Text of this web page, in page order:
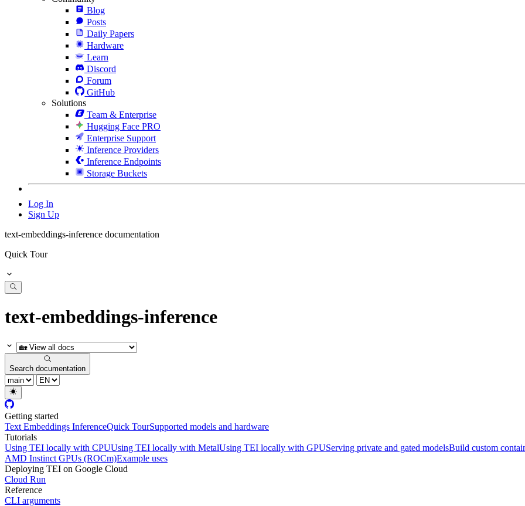
Blog
Posts
Daily Papers
Hardware
Learn
Discord
Forum
GitHub
Solutions
Team & Enterprise
Hugging Face PRO
Enterprise Support
Inference Providers
Inference Endpoints
Storage Buckets
Log In
Sign Up
text-embeddings-inference documentation
Quick Tour
text-embeddings-inference
Search documentation
Getting started
Text Embeddings InferenceQuick TourSupported models and hardware
Tutorials
Using TEI locally with CPUUsing TEI locally with MetalUsing TEI locally with GPUServing private and gated modelsBuild custom
AMD Instinct GPUs (ROCm)Example uses
Deploying TEI on Google Cloud
Cloud Run
Reference
CLI arguments